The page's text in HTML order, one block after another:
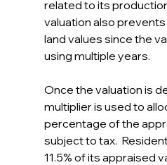
related to its
valuation also prevents
land values since the
using multiple years.
Once the valuation is
multiplier is used to
percentage of the
subject to tax.
11.5% of its appraised